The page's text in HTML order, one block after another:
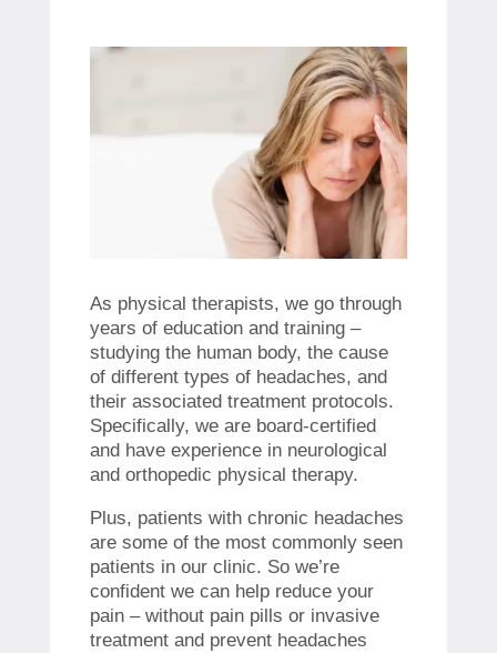
As physical therapists, we go through
years of education and training –
studying the human body, the cause
of different types of headaches, and
their associated treatment protocols.
Specifically, we are board-certified
and have experience in neurological
and orthopedic physical therapy.
Plus, patients with chronic headaches
are some of the most commonly seen
patients in our clinic. So we’re
confident we can help reduce your
pain – without pain pills or invasive
treatment and prevent headaches